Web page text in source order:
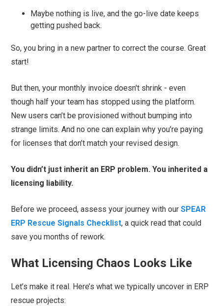
Maybe nothing is live, and the go-live date keeps
getting pushed back.
So, you bring in a new partner to correct the course. Great
start!
But then, your monthly invoice doesn't shrink - even
though half your team has stopped using the platform.
New users can’t be provisioned without bumping into
strange limits. And no one can explain why you’re paying
for licenses that don’t match your revised design.
You didn’t just inherit an ERP problem. You inherited a
licensing liability.
Before we proceed, assess your journey with ourSPEAR
ERP Rescue Signals Checklist, a quick read that could
save you months of rework.
What Licensing Chaos Looks Like
Let’s make it real. Here’s what we typically uncover in ERP
rescue projects: